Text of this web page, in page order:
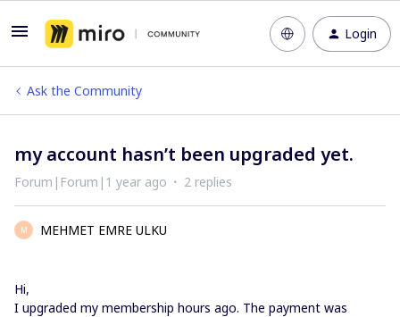
Login
Ask the Community
my account hasn’t been upgraded yet.
Forum|Forum|1 year ago 2 replies
M MEHMET EMRE ULKU
Hi,
I upgraded my membership hours ago. The payment was